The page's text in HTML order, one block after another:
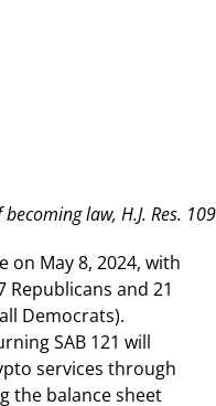
law, H.J. Res.
on May 8, 2024, with
Republicans and 21
Democrats).
SAB 121 will
services through
the balance sheet